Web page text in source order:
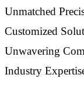
Unmatched
Customized
Unwavering
Industry